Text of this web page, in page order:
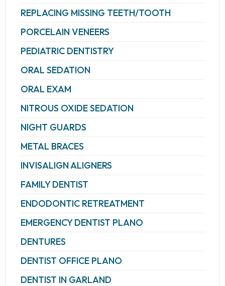
REPLACING MISSING TEETH/TOOTH
PORCELAIN VENEERS
PEDIATRIC DENTISTRY
ORAL SEDATION
ORAL EXAM
NITROUS OXIDE SEDATION
NIGHT GUARDS
METAL BRACES
INVISALIGN ALIGNERS
FAMILY DENTIST
ENDODONTIC RETREATMENT
EMERGENCY DENTIST PLANO
DENTURES
DENTIST OFFICE PLANO
DENTIST IN GARLAND